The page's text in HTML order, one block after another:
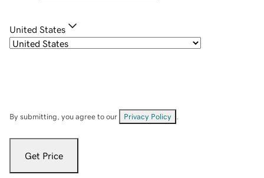
United States
By submitting, you agree to our Privacy Policy
Get Price